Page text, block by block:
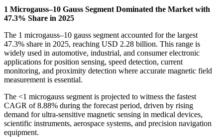
1 Microgauss–10 Gauss Segment Dominated the Market with
47.3% Share in 2025
The 1 microgauss–10 gauss segment accounted for the largest
47.3% share in 2025, reaching USD 2.28 billion. This range is
widely used in automotive, industrial, and consumer electronic
applications for position sensing, speed detection, current
monitoring, and proximity detection where accurate magnetic field
measurement is essential.
The <1 microgauss segment is projected to witness the fastest
CAGR of 8.88% during the forecast period, driven by rising
demand for ultra-sensitive magnetic sensing in medical devices,
scientific instruments, aerospace systems, and precision navigation
equipment.